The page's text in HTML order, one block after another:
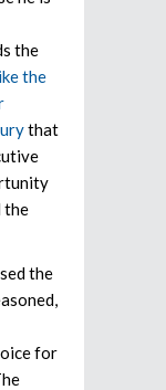
the
the
that
the
the
for